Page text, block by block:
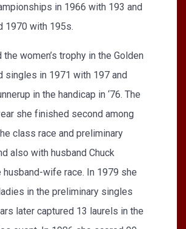
in 1966 with 193 and
1970 with 195s.
the women’s trophy in the Golden
singles in 1971 with 197 and
in the handicap in ‘76. The
she finished second among
class race and preliminary
also with husband Chuck
husband-wife race. In 1979 she
in the preliminary singles
later captured 13 laurels in the